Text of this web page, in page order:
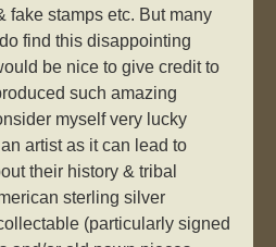
fake stamps etc. But many
find this disappointing
be nice to give credit to
such amazing
myself very lucky
artist as it can lead to
their history & tribal
sterling silver
(particularly signed